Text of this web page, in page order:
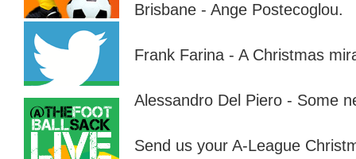
Brisbane - Ange Postecoglou.
Frank Farina - A Christmas m
Alessandro Del Piero - Some
Send us your A-League